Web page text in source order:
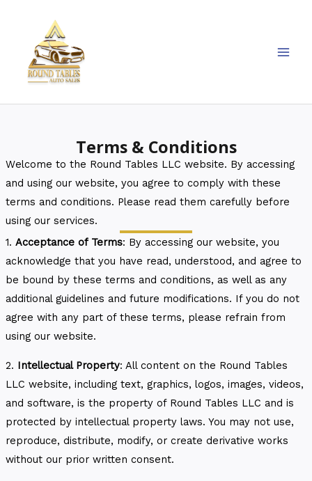
content
Terms & Conditions
Welcome to the Round Tables LLC website. By accessing
and using our website, you agree to comply with these
terms and conditions. Please read them carefully before
using our services.
1. Acceptance of Terms: By accessing our website, you
acknowledge that you have read, understood, and agree to
be bound by these terms and conditions, as well as any
additional guidelines and future modifications. If you do not
agree with any part of these terms, please refrain from
using our website.
2. Intellectual Property: All content on the Round Tables
LLC website, including text, graphics, logos, images, videos,
and software, is the property of Round Tables LLC and is
protected by intellectual property laws. You may not use,
reproduce, distribute, modify, or create derivative works
without our prior written consent.